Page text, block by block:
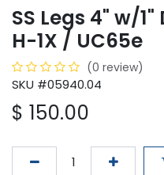
SS Legs 4" w/
H-1X / UC65e
(0 review)
SKU #05940.04
$ 150.00